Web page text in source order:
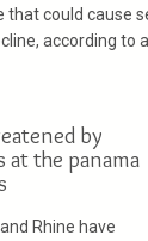
that could cause
according to
by
at the panama
Rhine have